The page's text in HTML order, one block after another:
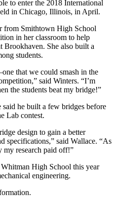
to enter the 2018 International
in Chicago, Illinois, in April.
from Smithtown High School
in her classroom to help
Brookhaven. She also built a
students.
that we could smash in the
said Winters. “I’m
the students beat my bridge!”
he built a few bridges before
Lab contest.
design to gain a better
specifications,” said Wallace. “As
my research paid off!”
High School this year
engineering.